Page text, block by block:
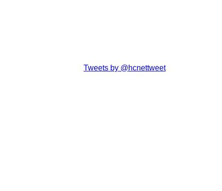
Tweets by @hcnettweet